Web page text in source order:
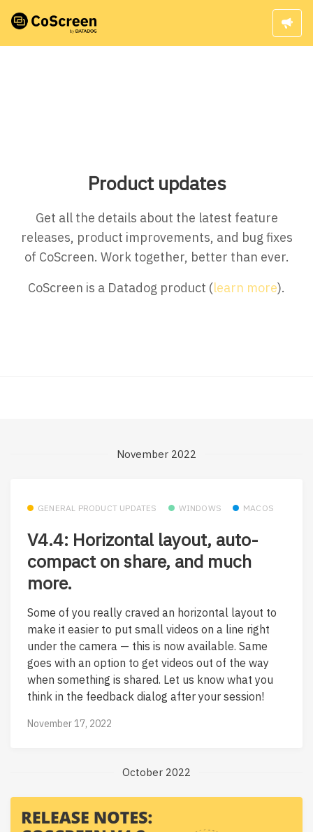
Product updates
Get all the details about the latest feature
releases, product improvements, and bug fixes
of CoScreen. Work together, better than ever.
CoScreen is a Datadog product (learn more).
November 2022
GENERAL PRODUCT UPDATES WINDOWS MACOS
V4.4: Horizontal layout, auto-
compact on share, and much
more.
Some of you really craved an horizontal layout to
make it easier to put small videos on a line right
under the camera — this is now available. Same
goes with an option to get videos out of the way
when something is shared. Let us know what you
think in the feedback dialog after your session!
November 17, 2022
October 2022